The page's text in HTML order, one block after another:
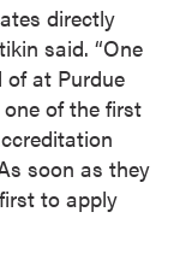
directly
said. “One
of at Purdue
of the first
soon as they
to apply